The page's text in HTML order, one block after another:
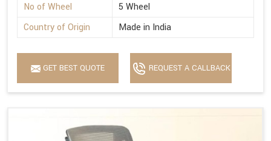
No of Wheel
5 Wheel
Country of Origin
Made in India
GET BEST QUOTE REQUEST A CALLBACK